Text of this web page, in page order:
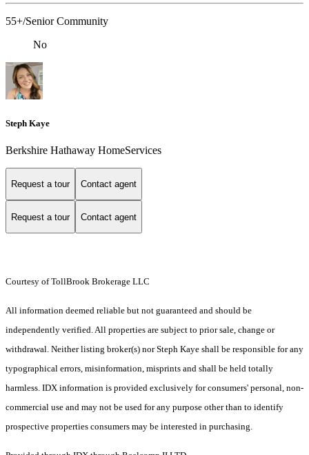
55+/Senior Community
No
Steph Kaye
Berkshire Hathaway HomeServices
Request a tour Contact agent
Request a tour Contact agent
Courtesy of TollBrook Brokerage LLC
All information deemed reliable but not guaranteed and should be
independently verified. All properties are subject to prior sale, change or
withdrawal. Neither listing broker(s) nor Steph Kaye shall be responsible for any
typographical errors, misinformation, misprints and shall be held totally
harmless. IDX information is provided exclusively for consumers' personal, non-
commercial use and may not be used for any purpose other than to identify
prospective properties consumers may be interested in purchasing.